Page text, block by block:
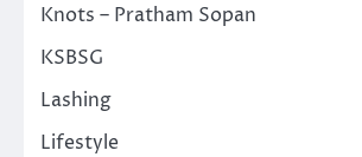
Knots – Pratham Sopan
KSBSG
Lashing
Lifestyle